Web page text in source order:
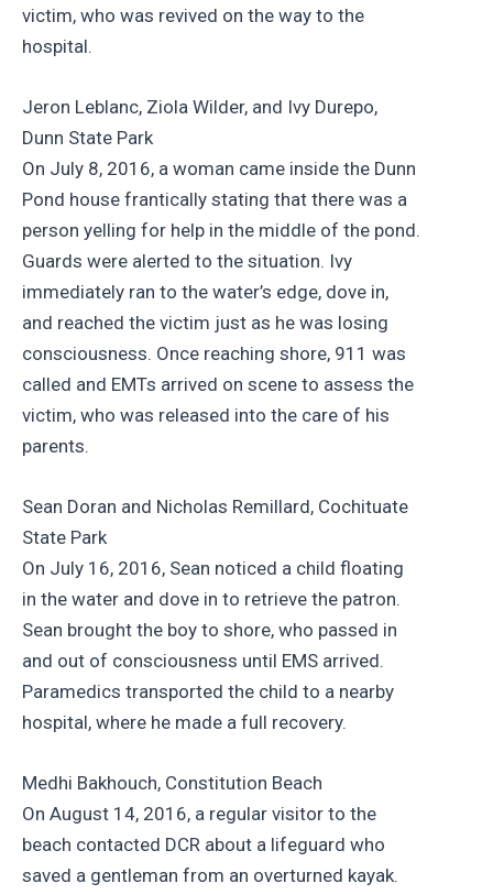
victim, who was revived on the way to the
hospital.
Jeron Leblanc, Ziola Wilder, and Ivy Durepo,
Dunn State Park
On July 8, 2016, a woman came inside the Dunn
Pond house frantically stating that there was a
person yelling for help in the middle of the pond.
Guards were alerted to the situation. Ivy
immediately ran to the water’s edge, dove in,
and reached the victim just as he was losing
consciousness. Once reaching shore, 911 was
called and EMTs arrived on scene to assess the
victim, who was released into the care of his
parents.
Sean Doran and Nicholas Remillard, Cochituate
State Park
On July 16, 2016, Sean noticed a child floating
in the water and dove in to retrieve the patron.
Sean brought the boy to shore, who passed in
and out of consciousness until EMS arrived.
Paramedics transported the child to a nearby
hospital, where he made a full recovery.
Medhi Bakhouch, Constitution Beach
On August 14, 2016, a regular visitor to the
beach contacted DCR about a lifeguard who
saved a gentleman from an overturned kayak.